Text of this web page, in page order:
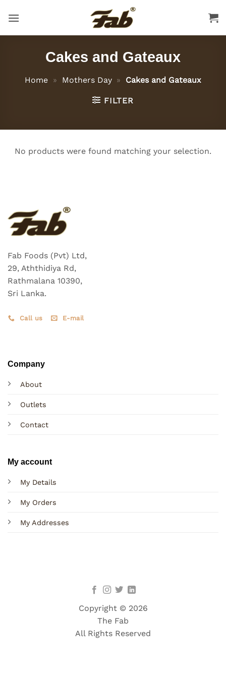
Cakes and Gateaux
Home » Mothers Day » Cakes and Gateaux
FILTER
No products were found matching your selection.
Fab Foods (Pvt) Ltd,
29, Aththidiya Rd,
Rathmalana 10390,
Sri Lanka.
Call us E-mail
Company
About
Outlets
Contact
My account
My Details
My Orders
My Addresses
Copyright © 2026
The Fab
All Rights Reserved